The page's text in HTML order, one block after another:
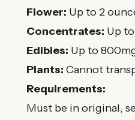
Flower: Up to 2
Concentrates: Up
Edibles: Up to
Plants: Cannot
Requirements:
Must be in original,